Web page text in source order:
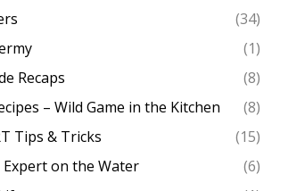
(34)
(1)
Recaps
(8)
– Wild Game in the Kitchen
(8)
Tips & Tricks
(15)
Expert on the Water
(6)